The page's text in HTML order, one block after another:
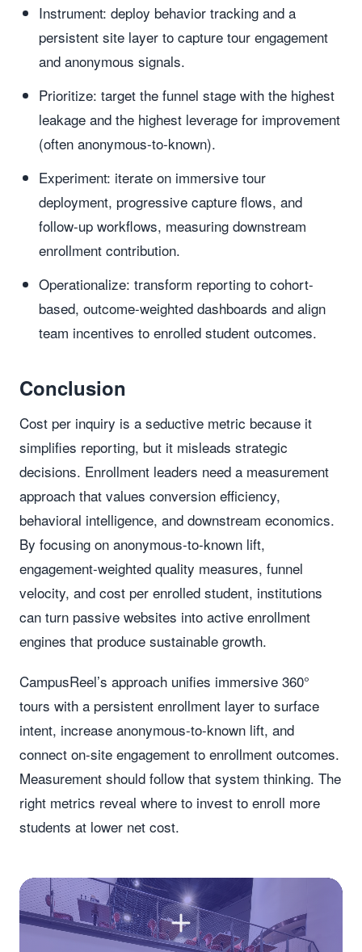
Instrument: deploy behavior tracking and a
persistent site layer to capture tour engagement
and anonymous signals.
Prioritize: target the funnel stage with the highest
leakage and the highest leverage for improvement
(often anonymous-to-known).
Experiment: iterate on immersive tour
deployment, progressive capture flows, and
follow-up workflows, measuring downstream
enrollment contribution.
Operationalize: transform reporting to cohort-
based, outcome-weighted dashboards and align
team incentives to enrolled student outcomes.
Conclusion
Cost per inquiry is a seductive metric because it
simplifies reporting, but it misleads strategic
decisions. Enrollment leaders need a measurement
approach that values conversion efficiency,
behavioral intelligence, and downstream economics.
By focusing on anonymous-to-known lift,
engagement-weighted quality measures, funnel
velocity, and cost per enrolled student, institutions
can turn passive websites into active enrollment
engines that produce sustainable growth.
CampusReel’s approach unifies immersive 360°
tours with a persistent enrollment layer to surface
intent, increase anonymous-to-known lift, and
connect on-site engagement to enrollment outcomes.
Measurement should follow that system thinking. The
right metrics reveal where to invest to enroll more
students at lower net cost.